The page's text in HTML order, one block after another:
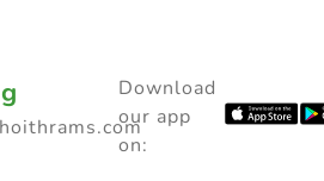
Download
our app
on: